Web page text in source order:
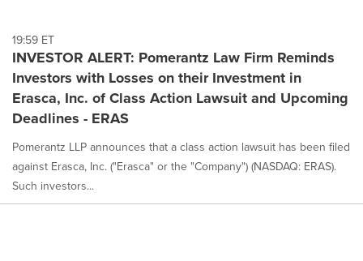
19:59 ET
INVESTOR ALERT: Pomerantz Law Firm Reminds
Investors with Losses on their Investment in
Erasca, Inc. of Class Action Lawsuit and Upcoming
Deadlines - ERAS
Pomerantz LLP announces that a class action lawsuit has been filed
against Erasca, Inc. ("Erasca" or the "Company") (NASDAQ: ERAS).
Such investors...